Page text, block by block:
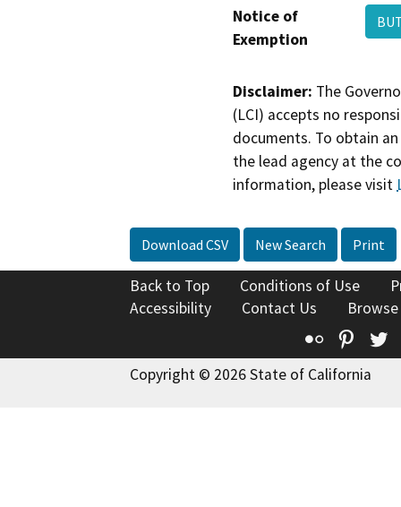
Notice of
Exemption
Disclaimer: The
(LCI) accepts no
documents. To obtain
the lead agency at the
information, please visit
Download CSV New Search Print
Back to Top Conditions of Use
Accessibility
Contact Us
Flickr
Copyright © 2026 State of California